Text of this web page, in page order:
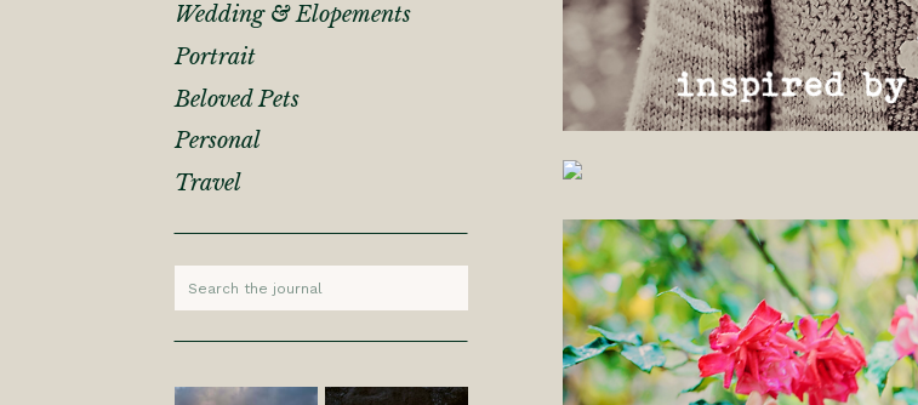
Wedding & Elopements
Portrait
Beloved Pets
Personal
Travel
Search